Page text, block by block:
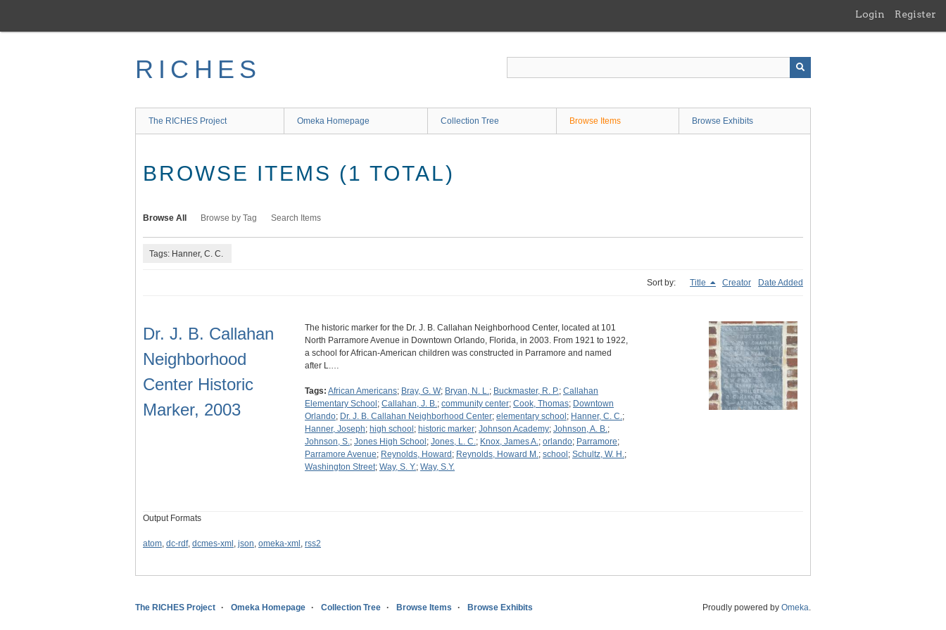
main
Login Register
RICHES
The RICHES Project Omeka Homepage Collection Tree Browse Items Browse Exhibits
BROWSE ITEMS (1 TOTAL)
Browse All Browse by Tag Search Items
Tags: Hanner, C. C.
Sort by: Title Creator Date Added
Dr. J. B. Callahan
Neighborhood
Center Historic
Marker, 2003
The historic marker for the Dr. J. B. Callahan Neighborhood Center, located at 101
North Parramore Avenue in Downtown Orlando, Florida, in 2003. From 1921 to 1922,
a school for African-American children was constructed in Parramore and named
after L.…
Tags: African Americans; Bray, G. W; Bryan, N. L.; Buckmaster, R. P.; Callahan
Elementary School ; Callahan, J. B.; community center; Cook, Thomas; Downtown
Orlando; Dr. J. B. Callahan Neighborhood Center; elementary school ; Hanner, C. C.;
Hanner, Joseph; high school ; historic marker; Johnson Academy; Johnson, A. B.;
Johnson, S.; Jones High School ; Jones, L. C.; Knox, James A.; orlando; Parramore;
Parramore Avenue; Reynolds, Howard ; Reynolds, Howard M.; school ; Schultz, W. H.;
Washington Street; Way, S. Y.; Way, S.Y.
Output Formats
atom, dc-rdf, dcmes-xml , json, omeka-xml , rss2
The RICHES Project Omeka Homepage Collection Tree Browse Items Browse Exhibits Proudly powered by Omeka.